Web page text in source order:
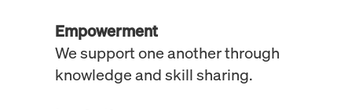
Empowerment
We support one another through
knowledge and skill sharing.